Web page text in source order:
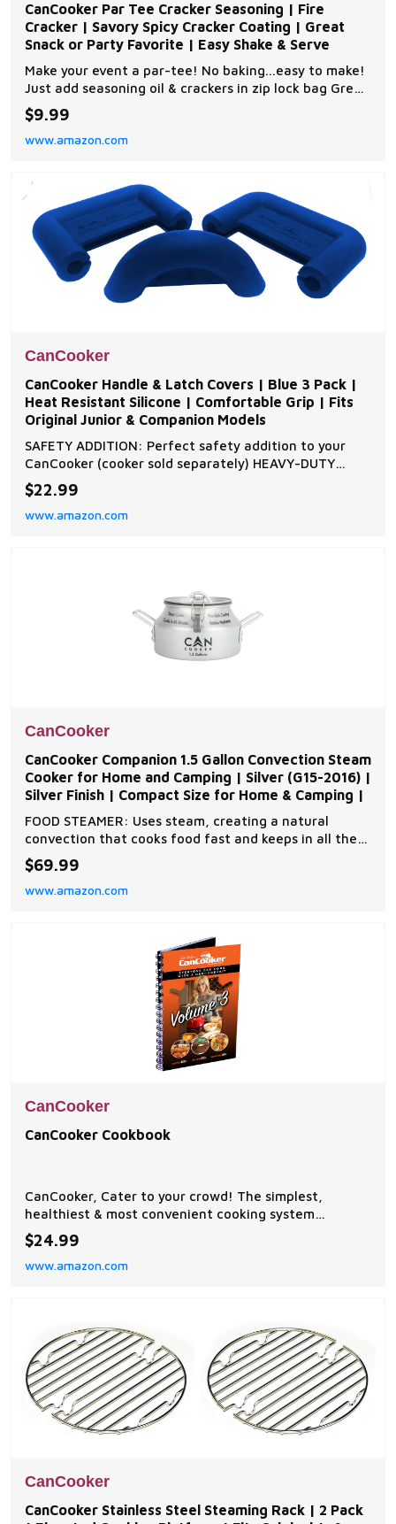
CanCooker Par Tee Cracker Seasoning | Fire
Cracker | Savory Spicy Cracker Coating | Great
Snack or Party Favorite | Easy Shake & Serve
Make your event a par-tee! No baking...easy to make!
Just add seasoning oil & crackers in zip lock bag Great
for crackers, mini-crackers, pretzels, peanuts, chips,
party Mix & even dip Easy to make, no bake 8 flavors
to choose from
$9.99
www.amazon.com
CanCooker
CanCooker Handle & Latch Covers | Blue 3 Pack |
Heat Resistant Silicone | Comfortable Grip | Fits
Original Junior & Companion Models
SAFETY ADDITION: Perfect safety addition to your
CanCooker (cooker sold separately) HEAVY-DUTY
SILICONE: Built with heavy-duty silicone that
withstands high temperatures for a safe and comfy
grip PROTECTS YOUR COOKER: Designed to protect
$22.99
www.amazon.com
CanCooker
CanCooker Companion 1.5 Gallon Convection Steam
Cooker for Home and Camping | Silver (G15-2016) |
Silver Finish | Compact Size for Home & Camping |
FOOD STEAMER: Uses steam, creating a natural
convection that cooks food fast and keeps in all the
flavors and nutrients. NONSTICK coating and
removable lid on all Cancooker steam cookers allows
for easy cleanup. ANY HEAT SOURCE: Cancooker
$69.99
www.amazon.com
CanCooker
CanCooker Cookbook
CanCooker, Cater to your crowd! The simplest,
healthiest & most convenient cooking system
available. Uses steam to cook tender, flavorful meals
that don't have to simmer all day in a crock pot
CanCooker Volume III Cookbook, Has over 100 pages
$24.99
www.amazon.com
CanCooker
CanCooker Stainless Steel Steaming Rack | 2 Pack